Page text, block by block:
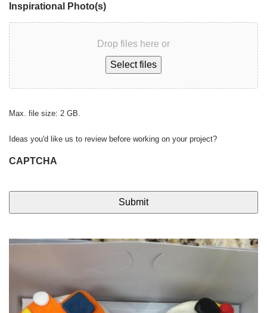
Inspirational Photo(s)
Drop files here or
Select files
Max. file size: 2 GB.
Ideas you'd like us to review before working on your project?
CAPTCHA